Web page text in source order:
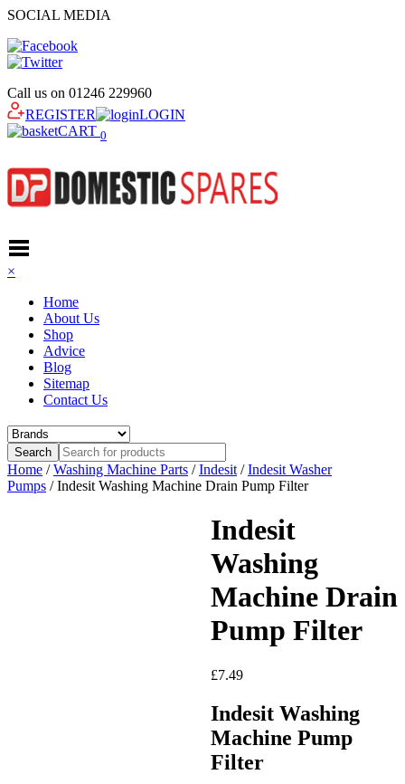
SOCIAL MEDIA
Call us on 01246 229960
REGISTER
LOGIN
CART 0
×
Home
About Us
Shop
Advice
Blog
Sitemap
Contact Us
Home /Washing Machine Parts /Indesit /Indesit Washer
Pumps / Indesit Washing Machine Drain Pump Filter
Indesit
Washing
Machine Drain
Pump Filter
£7.49
Indesit Washing
Machine Pump
Filter